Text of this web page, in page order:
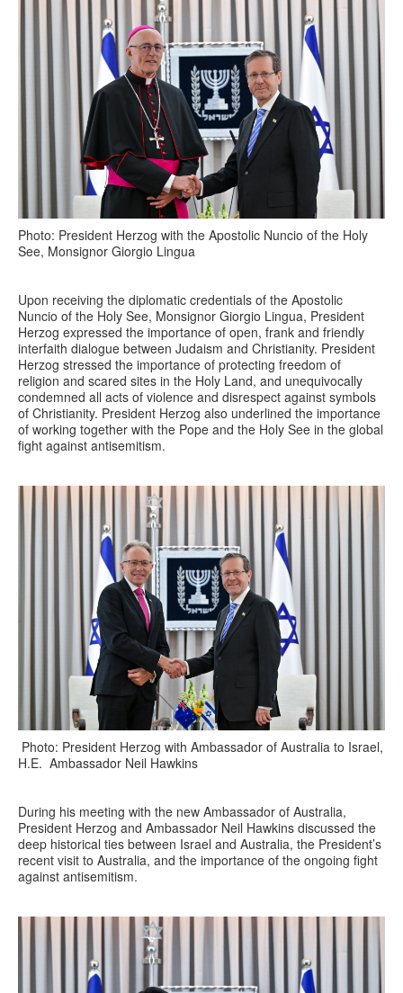
Photo: President Herzog with the Apostolic Nuncio of the Holy
See, Monsignor Giorgio Lingua
Upon receiving the diplomatic credentials of the Apostolic
Nuncio of the Holy See, Monsignor Giorgio Lingua, President
Herzog expressed the importance of open, frank and friendly
interfaith dialogue between Judaism and Christianity. President
Herzog stressed the importance of protecting freedom of
religion and scared sites in the Holy Land, and unequivocally
condemned all acts of violence and disrespect against symbols
of Christianity. President Herzog also underlined the importance
of working together with the Pope and the Holy See in the global
fight against antisemitism.
Photo: President Herzog with Ambassador of Australia to Israel,
H.E. Ambassador Neil Hawkins
During his meeting with the new Ambassador of Australia,
President Herzog and Ambassador Neil Hawkins discussed the
deep historical ties between Israel and Australia, the President’s
recent visit to Australia, and the importance of the ongoing fight
against antisemitism.